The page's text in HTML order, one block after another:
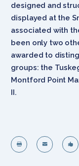
designed and
displayed at the
associated with
been only two
awarded to
groups: the
Montford Point
II.
  